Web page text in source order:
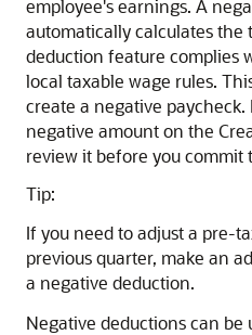
employee's earnings. A
automatically calculates the
deduction feature complies
local taxable wage rules.
create a negative
negative amount on the
review it before you commit
Tip:
If you need to adjust a pre-
previous quarter, make an
a negative deduction.
Negative deductions can